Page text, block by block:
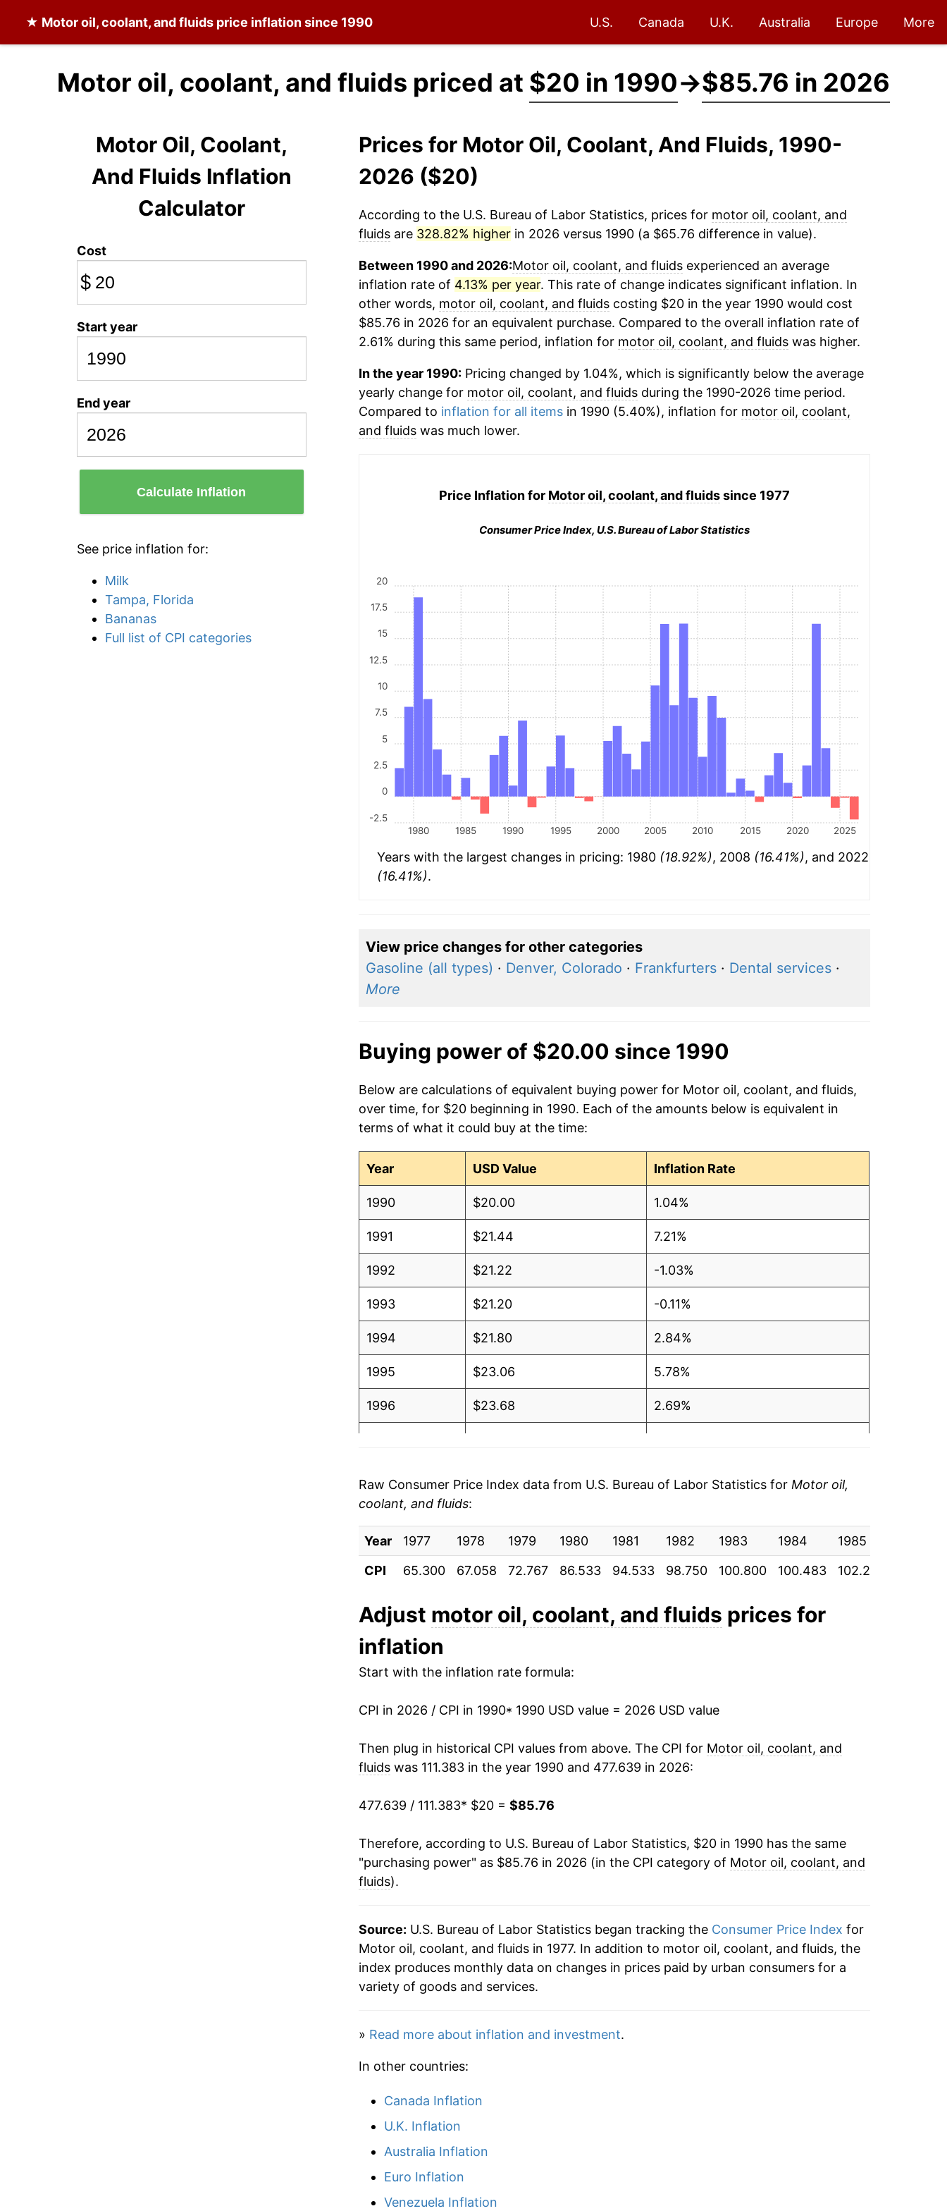
★ Motor oil, coolant, and fluids price inflation since 1990 U.S. Canada U.K. Australia Europe More
Motor oil, coolant, and fluids priced at $20 in 1990→$85.76 in 2026
Motor Oil, Coolant,
And Fluids Inflation
Calculator
Cost
$
Start year
End year
Calculate Inflation
See price inflation for:
Milk
Tampa, Florida
Bananas
Full list of CPI categories
Prices for Motor Oil, Coolant, And Fluids, 1990-
2026 ($20)
According to the U.S. Bureau of Labor Statistics, prices for motor oil, coolant, and
fluidsare 328.82% higherin 2026 versus 1990 (a $65.76 difference in value).
Between 1990 and 2026:Motor oil, coolant, and fluidsexperienced an average
inflation rate of 4.13% per year. This rate of change indicates significant inflation. In
other words, motor oil, coolant, and fluidscosting $20 in the year 1990 would cost
$85.76 in 2026 for an equivalent purchase. Compared to the overall inflation rate of
2.61% during this same period, inflation for motor oil, coolant, and fluidswas higher.
In the year 1990:Pricing changed by 1.04%, which is significantly below the average
yearly change for motor oil, coolant, and fluidsduring the 1990-2026 time period.
Compared to inflation for all itemsin 1990 (5.40%), inflation for motor oil, coolant,
and fluidswas much lower.
Price Inflation for Motor oil, coolant, and fluidssince 1977
Consumer Price Index, U.S. Bureau of Labor Statistics
1980 1985 1990 1995 2000 2005 2010 2015 2020 2025
-2.5
0
2.5
5
7.5
10
12.5
15
17.5
20
Years with the largest changes in pricing: 1980 (18.92%), 2008 (16.41%), and 2022
(16.41%).
View price changes for other categories
Gasoline (all types) · Denver, Colorado · Frankfurters· Dental services·
More
Buying power of $20.00 since 1990
Below are calculations of equivalent buying power for Motor oil, coolant, and fluids,
over time, for $20 beginning in 1990. Each of the amounts below is equivalent in
terms of what it could buy at the time:
Year USD Value Inflation Rate
1990 $20.00 1.04%
1991 $21.44 7.21%
1992 $21.22 -1.03%
1993 $21.20 -0.11%
1994 $21.80 2.84%
1995 $23.06 5.78%
1996 $23.68 2.69%
1999
2000 $24.78 5.27%
2001 $26.43 6.69%
2002 $27.51 4.06%
2003
2004 $29.69
2005 $32.82 10.54%
2006 $38.19 16.38%
2007 $41.50
2008 $48.32
2009 $52.84 9.37%
2010
2012 $64.57 7.48%
2013 $64.80
2018 $70.01
2019
Raw Consumer Price Index data from U.S. Bureau of Labor Statistics for Motor oil,
coolant, and fluids:
Year 1977 1978 1979 1980 1981 1982 1983 1984 1985
CPI
65.300 67.058 72.767 86.533 94.533 98.750 100.800 100.483 102.258
Adjust motor oil, coolant, and fluids prices for
inflation
Start with the inflation rate formula:
CPI in 2026 / CPI in 1990* 1990 USD value = 2026 USD value
Then plug in historical CPI values from above. The CPI for Motor oil, coolant, and
fluidswas 111.383 in the year 1990 and 477.639 in 2026:
477.639 / 111.383* $20 = $85.76
Therefore, according to U.S. Bureau of Labor Statistics, $20 in 1990 has the same
"purchasing power" as $85.76 in 2026 (in the CPI category of Motor oil, coolant, and
fluids).
Source: U.S. Bureau of Labor Statistics began tracking the Consumer Price Index for
Motor oil, coolant, and fluids in 1977. In addition to motor oil, coolant, and fluids, the
index produces monthly data on changes in prices paid by urban consumers for a
variety of goods and services.
» Read more about inflation and investment.
In other countries:
Canada Inflation
U.K. Inflation
Australia Inflation
Euro Inflation
Venezuela Inflation